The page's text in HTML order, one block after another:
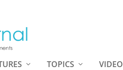
TOPICS VIDEO